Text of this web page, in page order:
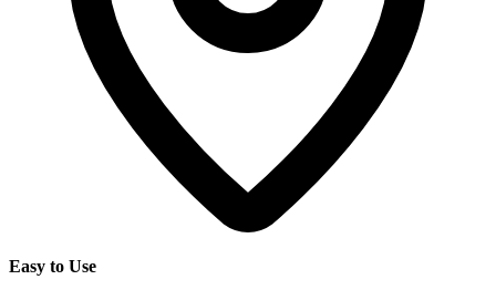
Easy to Use